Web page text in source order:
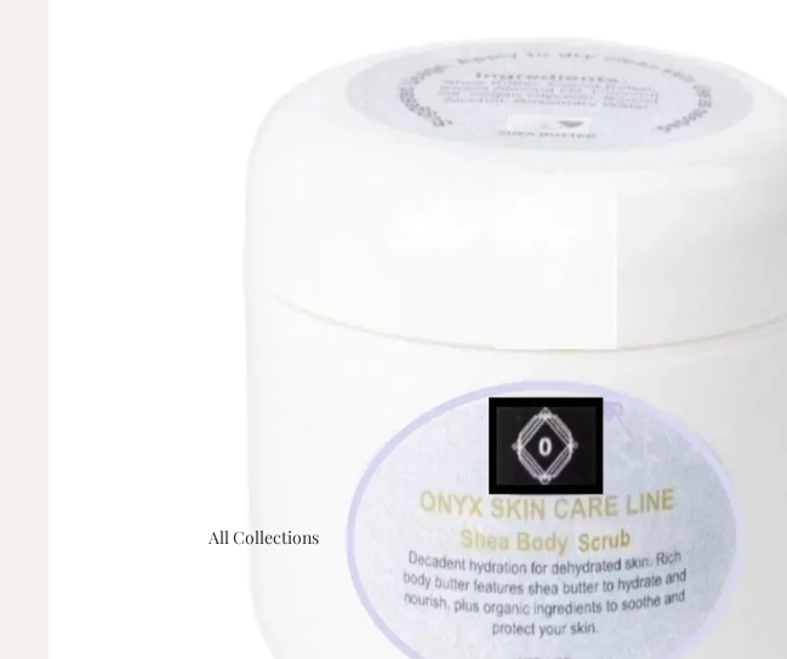
All Collections